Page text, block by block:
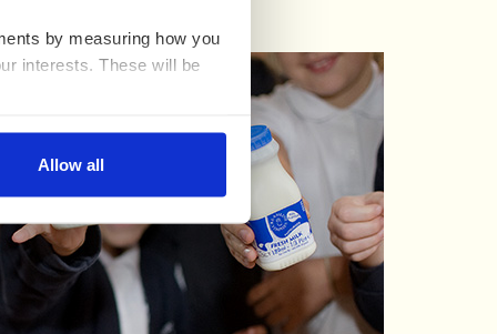
by measuring how you
interests. These will be
settings.
Allow all